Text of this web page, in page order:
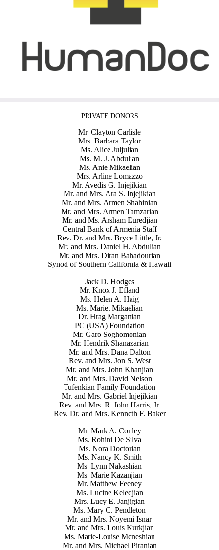
PRIVATE DONORS
Mr. Clayton Carlisle
Mrs. Barbara Taylor
Ms. Alice Juljulian
Ms. M. J. Abdulian
Ms. Anie Mikaelian
Mrs. Arline Lomazzo
Mr. Avedis G. Injejikian
Mr. and Mrs. Ara S. Injejikian
Mr. and Mrs. Armen Shahinian
Mr. and Mrs. Armen Tamzarian
Mr. and Ms. Arsham Euredjian
Central Bank of Armenia Staff
Rev. Dr. and Mrs. Bryce Little, Jr.
Mr. and Mrs. Daniel H. Abdulian
Mr. and Mrs. Diran Bahadourian
Synod of Southern California & Hawaii
Jack D. Hodges
Mr. Knox J. Efland
Ms. Helen A. Haig
Ms. Mariet Mikaelian
Dr. Hrag Marganian
PC (USA) Foundation
Mr. Garo Soghomonian
Mr. Hendrik Shanazarian
Mr. and Mrs. Dana Dalton
Rev. and Mrs. Jon S. West
Mr. and Mrs. John Khanjian
Mr. and Mrs. David Nelson
Tufenkian Family Foundation
Mr. and Mrs. Gabriel Injejikian
Rev. and Mrs. R. John Harris, Jr.
Rev. Dr. and Mrs. Kenneth F. Baker
Mr. Mark A. Conley
Ms. Rohini De Silva
Ms. Nora Doctorian
Ms. Nancy K. Smith
Ms. Lynn Nakashian
Ms. Marie Kazanjian
Mr. Matthew Feeney
Ms. Lucine Keledjian
Mrs. Lucy E. Janjigian
Ms. Mary C. Pendleton
Mr. and Mrs. Noyemi Isnar
Mr. and Mrs. Louis Kurkjian
Ms. Marie-Louise Meneshian
Mr. and Mrs. Michael Piranian